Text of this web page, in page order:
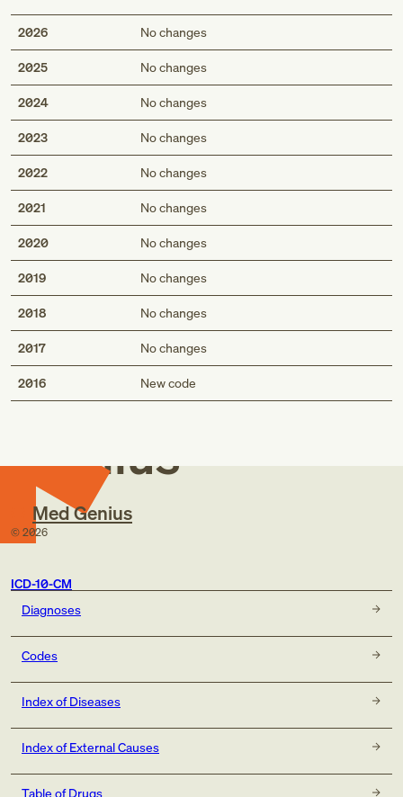
2026 No changes
2025 No changes
2024 No changes
2023 No changes
2022 No changes
2021 No changes
2020 No changes
2019 No changes
2018 No changes
2017 No changes
2016 New code
Med
Genius
Med Genius
© 2026
ICD-10-CM
Diagnoses
Codes
Index of Diseases
Index of External Causes
Table of Drugs